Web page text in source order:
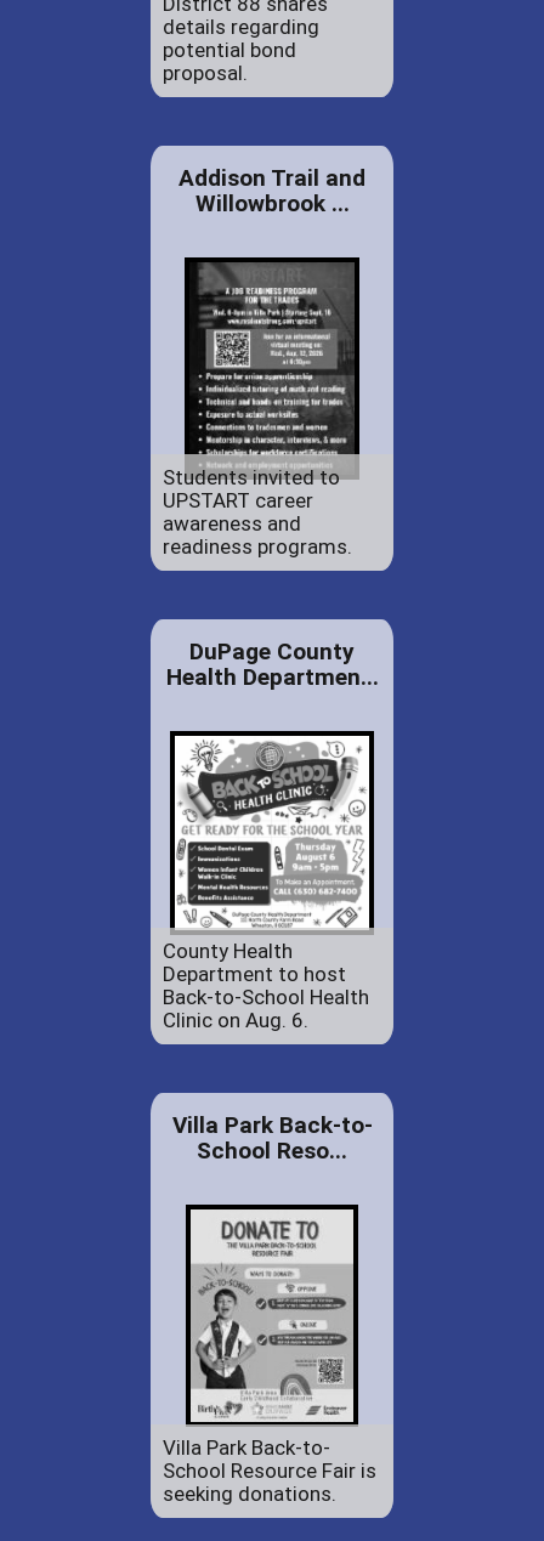
details regarding
potential bond
proposal.
Addison Trail and
Willowbrook ...
Students invited to
UPSTART career
awareness and
readiness programs.
DuPage County
Health Departmen...
County Health
Department to host
Back-to-School Health
Clinic on Aug. 6.
Villa Park Back-to-
School Reso...
Villa Park Back-to-
School Resource Fair is
seeking donations.